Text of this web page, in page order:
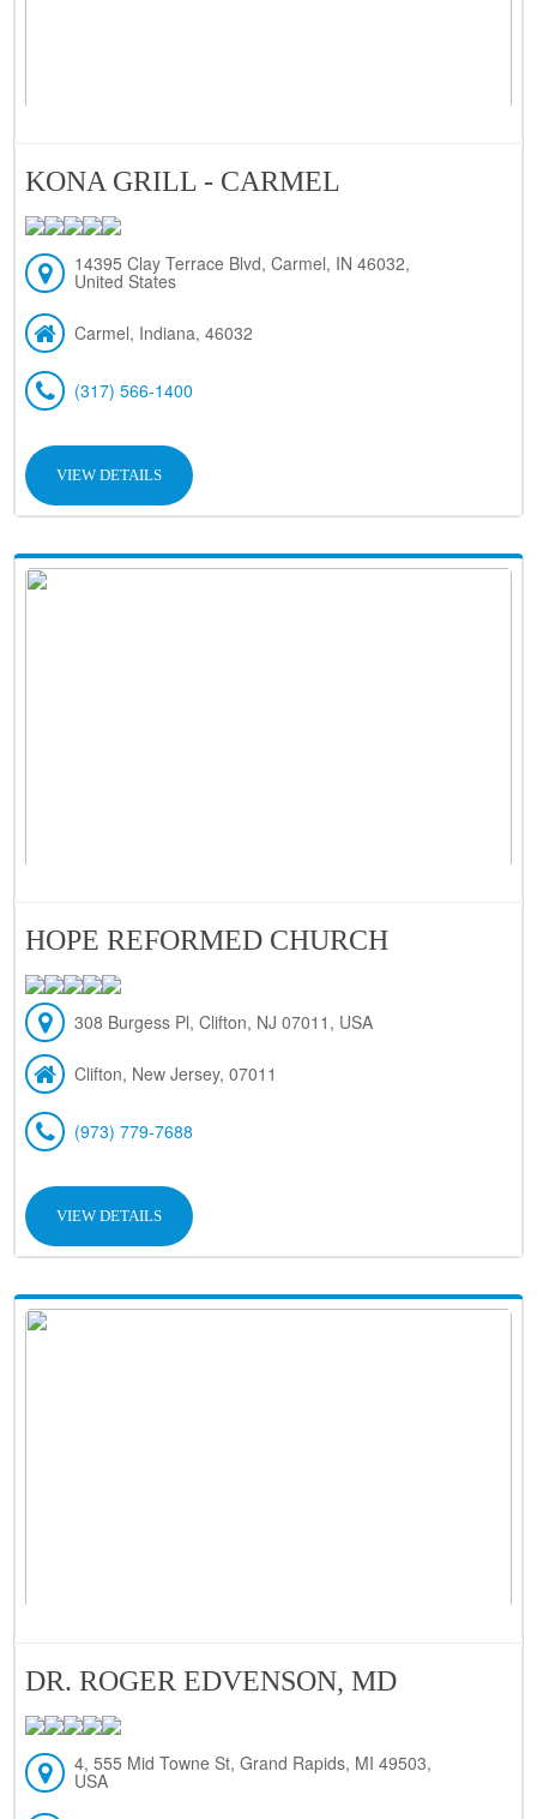
KONA GRILL - CARMEL
14395 Clay Terrace Blvd, Carmel, IN 46032,
United States
Carmel, Indiana, 46032
(317) 566-1400
VIEW DETAILS
HOPE REFORMED CHURCH
308 Burgess Pl, Clifton, NJ 07011, USA
Clifton, New Jersey, 07011
(973) 779-7688
VIEW DETAILS
DR. ROGER EDVENSON, MD
4, 555 Mid Towne St, Grand Rapids, MI 49503,
USA